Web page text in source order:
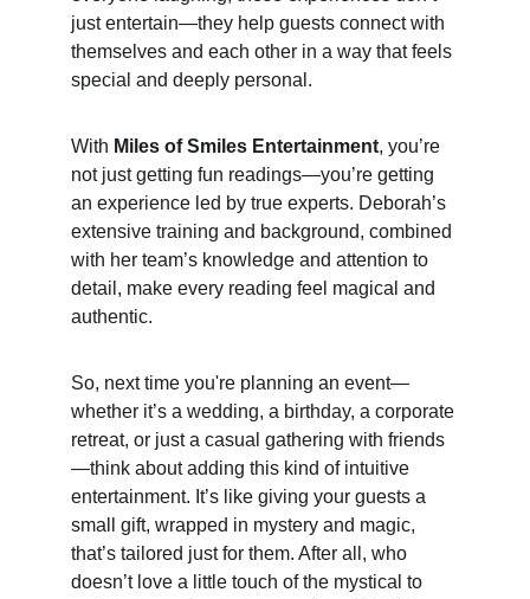
just entertain—they help guests connect with
themselves and each other in a way that feels
special and deeply personal.
With Miles of Smiles Entertainment, you’re
not just getting fun readings—you’re getting
an experience led by true experts. Deborah’s
extensive training and background, combined
with her team’s knowledge and attention to
detail, make every reading feel magical and
authentic.
So, next time you're planning an event—
whether it’s a wedding, a birthday, a corporate
retreat, or just a casual gathering with friends
—think about adding this kind of intuitive
entertainment. It’s like giving your guests a
small gift, wrapped in mystery and magic,
that’s tailored just for them. After all, who
doesn’t love a little touch of the mystical to